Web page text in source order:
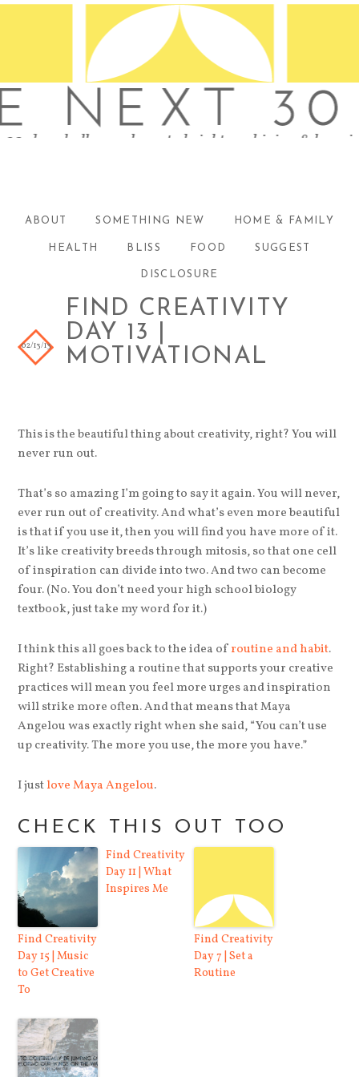
ABOUT SOMETHING NEW HOME & FAMILY
HEALTH BLISS FOOD SUGGEST
DISCLOSURE
FIND CREATIVITY
DAY 13 |
MOTIVATIONAL
02/13/13
This is the beautiful thing about creativity, right? You will
never run out.
That’s so amazing I’m going to say it again. You will never,
ever run out of creativity. And what’s even more beautiful
is that if you use it, then you will find you have more of it.
It’s like creativity breeds through mitosis, so that one cell
of inspiration can divide into two. And two can become
four. (No. You don’t need your high school biology
textbook, just take my word for it.)
I think this all goes back to the idea ofroutine and habit.
Right? Establishing a routine that supports your creative
practices will mean you feel more urges and inspiration
will strike more often. And that means that Maya
Angelou was exactly right when she said, “You can’t use
up creativity. The more you use, the more you have.”
I justlove Maya Angelou.
CHECK THIS OUT TOO
Find Creativity
Day 15 | Music
to Get Creative
To
Find Creativity
Day 11 | What
Inspires Me
Find Creativity
Day 7 | Set a
Routine